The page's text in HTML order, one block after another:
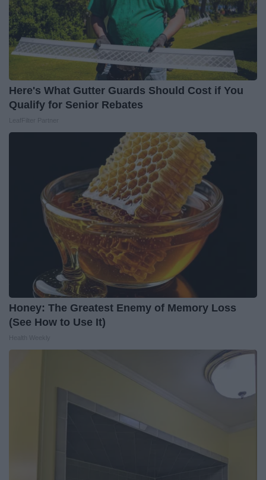
Here's What Gutter Guards Should Cost if You
Qualify for Senior Rebates
Honey: The Greatest Enemy of Memory Loss
(See How to Use It)